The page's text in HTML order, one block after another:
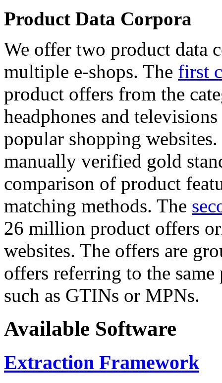
Product Data Corpora
We offer two product data
multiple e-shops. The first
product offers from the
headphones and
popular shopping
manually verified gold
comparison of product
matching methods. The
26 million product offers
websites. The offers are
offers referring to the
such as GTINs or MPNs.
Available Software
Extraction Framework